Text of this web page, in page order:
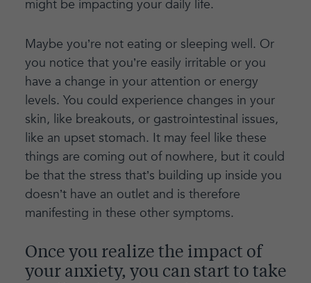
might be impacting your daily life.
Maybe you’re not eating or sleeping well. Or
you notice that you’re easily irritable or you
have a change in your attention or energy
levels. You could experience changes in your
skin, like breakouts, or gastrointestinal issues,
like an upset stomach. It may feel like these
things are coming out of nowhere, but it could
be that the stress that’s building up inside you
doesn’t have an outlet and is therefore
manifesting in these other symptoms.
Once you realize the impact of
your anxiety, you can start to take